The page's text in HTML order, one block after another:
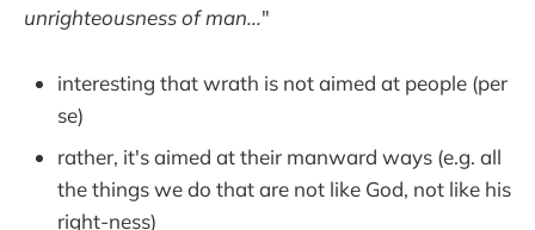
unrighteousness of man..."
interesting that wrath is not aimed at people (per
se)
rather, it's aimed at their manward ways (e.g. all
the things we do that are not like God, not like his
right-ness)